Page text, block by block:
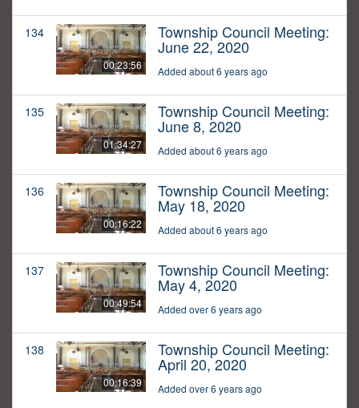
134
00:23:56
Township Council Meeting:
June 22, 2020
Added about 6 years ago
135
01:34:27
Township Council Meeting:
June 8, 2020
Added about 6 years ago
136
00:16:22
Township Council Meeting:
May 18, 2020
Added about 6 years ago
137
00:49:54
Township Council Meeting:
May 4, 2020
Added over 6 years ago
138
00:16:39
Township Council Meeting:
April 20, 2020
Added over 6 years ago